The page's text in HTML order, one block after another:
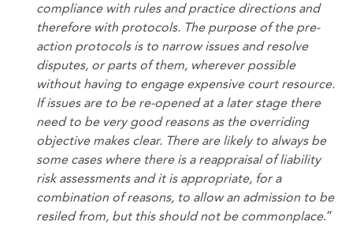
compliance with rules and practice directions and
therefore with protocols. The purpose of the pre-
action protocols is to narrow issues and resolve
disputes, or parts of them, wherever possible
without having to engage expensive court resource.
If issues are to be re-opened at a later stage there
need to be very good reasons as the overriding
objective makes clear. There are likely to always be
some cases where there is a reappraisal of liability
risk assessments and it is appropriate, for a
combination of reasons, to allow an admission to be
resiled from, but this should not be commonplace.”